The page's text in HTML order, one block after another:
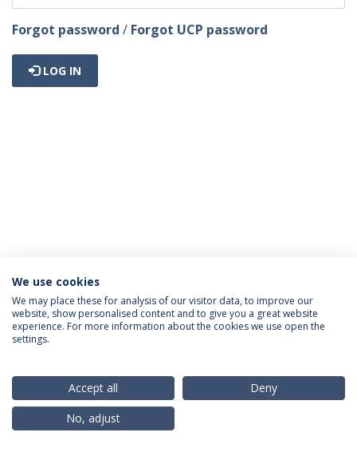
Forgot password / Forgot UCP password
LOG IN
Privacy Policy Terms & Conditions Rights of Data Subjects
© 2026 Universidade Católica Portuguesa
We use cookies
We may place these for analysis of our visitor data, to improve our
website, show personalised content and to give you a great website
experience. For more information about the cookies we use open the
settings.
Accept all
Deny
No, adjust